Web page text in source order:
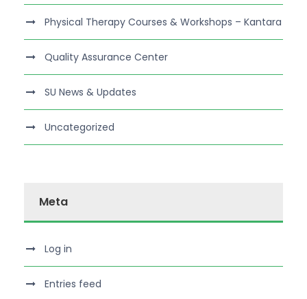
Physical Therapy Courses & Workshops – Kantara
Quality Assurance Center
SU News & Updates
Uncategorized
Meta
Log in
Entries feed